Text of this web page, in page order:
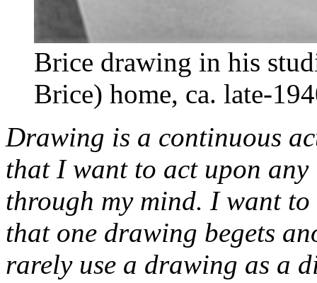
Brice drawing in his
Brice) home, ca. late-
Drawing is a continuous
that I want to act upon any
through my mind. I want
that one drawing begets
rarely use a drawing as a